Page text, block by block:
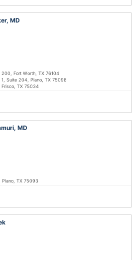
MD
200, Fort Worth, TX 76104
Suite 204, Plano, TX 75098
Frisco, TX 75034
MD
TX 75093